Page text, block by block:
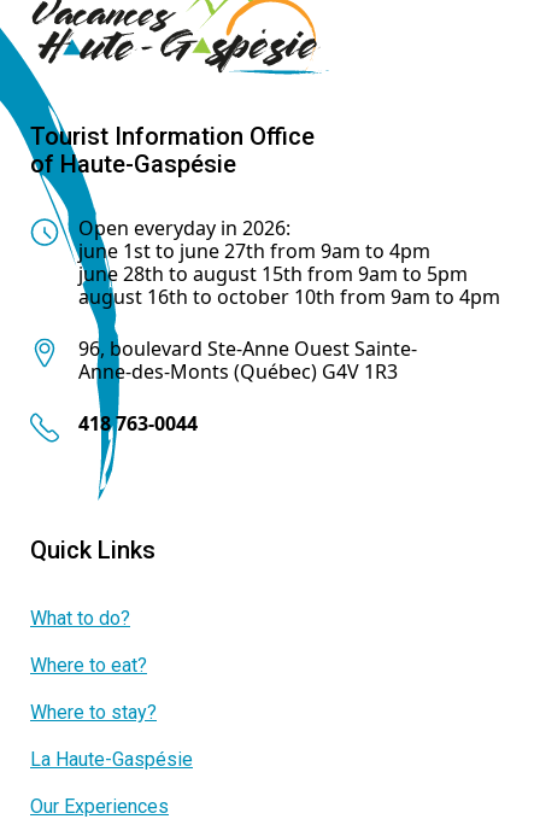
Tourist Information Office
of Haute-Gaspésie
Open everyday in 2026:
june 1st to june 27th from 9am to 4pm
june 28th to august 15th from 9am to 5pm
august 16th to october 10th from 9am to 4pm
96, boulevard Ste-Anne Ouest Sainte-
Anne-des-Monts (Québec) G4V 1R3
418 763-0044
Quick Links
What to do?
Where to eat?
Where to stay?
La Haute-Gaspésie
Our Experiences